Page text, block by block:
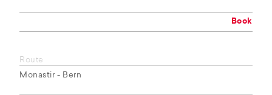
Book
Route
Monastir - Bern